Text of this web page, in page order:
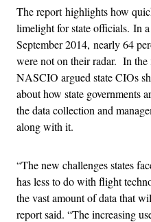
The report highlights how
limelight for state officials. In
September 2014, nearly 64
were not on their radar. In
NASCIO argued state CIOs
about how state governments
the data collection and
along with it.
“The new challenges states
has less to do with flight
the vast amount of data that
report said. “The increasing